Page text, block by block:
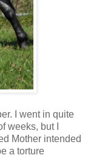
I went in quite
weeks, but I
Mother intended
a torture